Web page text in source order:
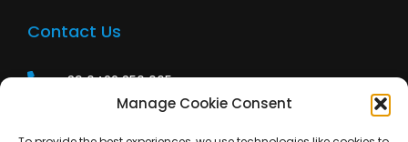
Manage Cookie Consent
Contact Us
+39 0422 350 065